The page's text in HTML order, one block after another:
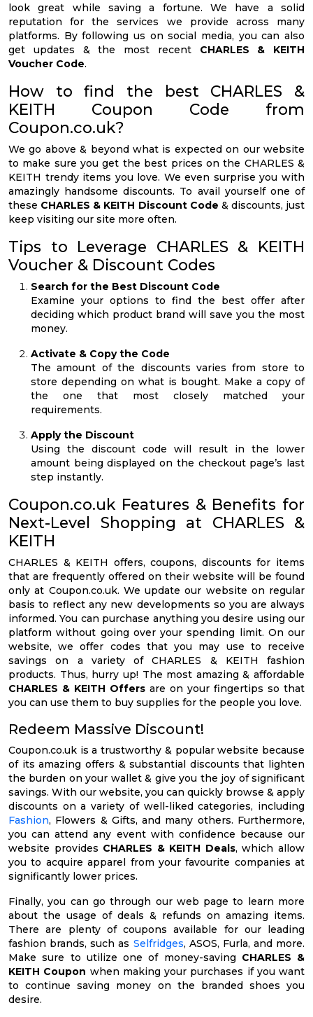
look great while saving a fortune. We have a solid
reputation for the services we provide across many
platforms. By following us on social media, you can also
get updates & the most recent CHARLES & KEITH
Voucher Code.
How to find the best CHARLES &
KEITH Coupon Code from
Coupon.co.uk?
We go above & beyond what is expected on our website
to make sure you get the best prices on the CHARLES &
KEITH trendy items you love. We even surprise you with
amazingly handsome discounts. To avail yourself one of
these CHARLES & KEITH Discount Code & discounts, just
keep visiting our site more often.
Tips to Leverage CHARLES & KEITH
Voucher & Discount Codes
Search for the Best Discount Code
Examine your options to find the best offer after
deciding which product brand will save you the most
money.
Activate & Copy the Code
The amount of the discounts varies from store to
store depending on what is bought. Make a copy of
the one that most closely matched your
requirements.
Apply the Discount
Using the discount code will result in the lower
amount being displayed on the checkout page’s last
step instantly.
Coupon.co.uk Features & Benefits for
Next-Level Shopping at CHARLES &
KEITH
CHARLES & KEITH offers, coupons, discounts for items
that are frequently offered on their website will be found
only at Coupon.co.uk. We update our website on regular
basis to reflect any new developments so you are always
informed. You can purchase anything you desire using our
platform without going over your spending limit. On our
website, we offer codes that you may use to receive
savings on a variety of CHARLES & KEITH fashion
products. Thus, hurry up! The most amazing & affordable
CHARLES & KEITH Offers are on your fingertips so that
you can use them to buy supplies for the people you love.
Redeem Massive Discount!
Coupon.co.uk is a trustworthy & popular website because
of its amazing offers & substantial discounts that lighten
the burden on your wallet & give you the joy of significant
savings. With our website, you can quickly browse & apply
discounts on a variety of well-liked categories, including
Fashion, Flowers & Gifts, and many others. Furthermore,
you can attend any event with confidence because our
website provides CHARLES & KEITH Deals, which allow
you to acquire apparel from your favourite companies at
significantly lower prices.
Finally, you can go through our web page to learn more
about the usage of deals & refunds on amazing items.
There are plenty of coupons available for our leading
fashion brands, such as Selfridges, ASOS, Furla, and more.
Make sure to utilize one of money-saving CHARLES &
KEITH Coupon when making your purchases if you want
to continue saving money on the branded shoes you
desire.